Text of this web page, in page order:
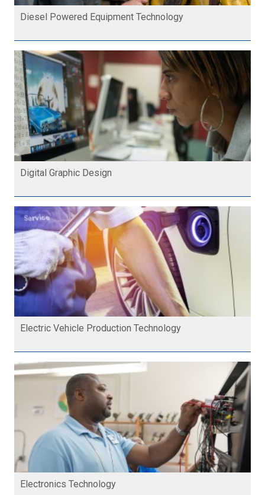
Diesel Powered Equipment Technology
Digital Graphic Design
Electric Vehicle Production Technology
Electronics Technology